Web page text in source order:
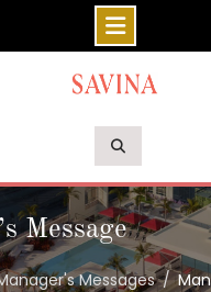
Message
Messages